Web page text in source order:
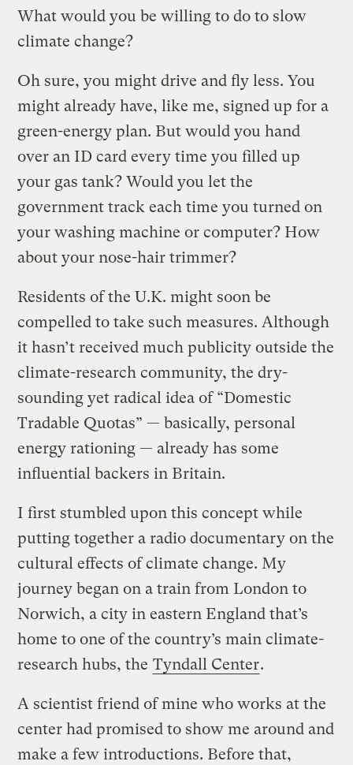
What would you be willing to do to slow
climate change?
Oh sure, you might drive and fly less. You
might already have, like me, signed up for a
green-energy plan. But would you hand
over an ID card every time you filled up
your gas tank? Would you let the
government track each time you turned on
your washing machine or computer? How
about your nose-hair trimmer?
Residents of the U.K. might soon be
compelled to take such measures. Although
it hasn’t received much publicity outside the
climate-research community, the dry-
sounding yet radical idea of “Domestic
Tradable Quotas” — basically, personal
energy rationing — already has some
influential backers in Britain.
I first stumbled upon this concept while
putting together a radio documentary on the
cultural effects of climate change. My
journey began on a train from London to
Norwich, a city in eastern England that’s
home to one of the country’s main climate-
research hubs, the Tyndall Center.
A scientist friend of mine who works at the
center had promised to show me around and
make a few introductions. Before that,